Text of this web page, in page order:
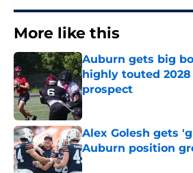
More like this
Auburn gets big
highly touted
prospect
Published by on Invalid
Alex Golesh gets
Auburn position
Published by on Invalid